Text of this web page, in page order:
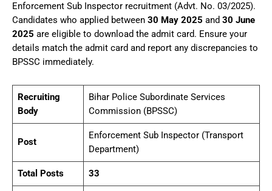
Enforcement Sub Inspector recruitment (Advt. No. 03/2025).
Candidates who applied between 30 May 2025 and 30 June
2025 are eligible to download the admit card. Ensure your
details match the admit card and report any discrepancies to
BPSSC immediately.
Recruiting
Body
Bihar Police Subordinate Services
Commission (BPSSC)
Post
Enforcement Sub Inspector (Transport
Department)
Total Posts 33